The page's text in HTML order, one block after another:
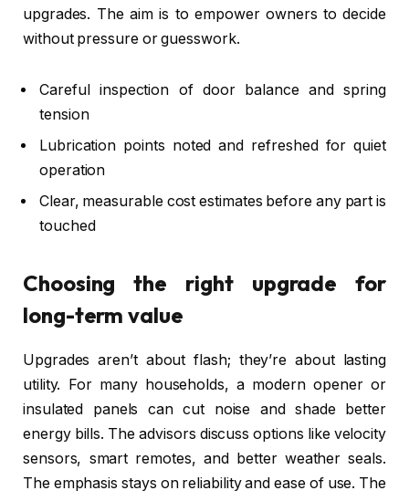
upgrades. The aim is to empower owners to decide
without pressure or guesswork.
Careful inspection of door balance and spring
tension
Lubrication points noted and refreshed for quiet
operation
Clear, measurable cost estimates before any part is
touched
Choosing the right upgrade for
long-term value
Upgrades aren’t about flash; they’re about lasting
utility. For many households, a modern opener or
insulated panels can cut noise and shade better
energy bills. The advisors discuss options like velocity
sensors, smart remotes, and better weather seals.
The emphasis stays on reliability and ease of use. The